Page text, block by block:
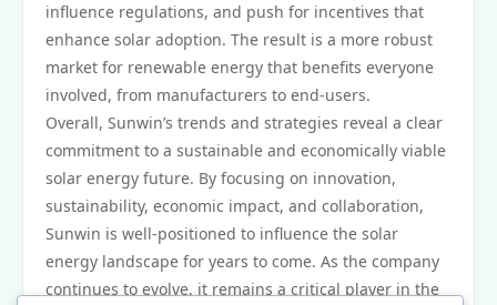
influence regulations, and push for incentives that
enhance solar adoption. The result is a more robust
market for renewable energy that benefits everyone
involved, from manufacturers to end-users.
Overall, Sunwin’s trends and strategies reveal a clear
commitment to a sustainable and economically viable
solar energy future. By focusing on innovation,
sustainability, economic impact, and collaboration,
Sunwin is well-positioned to influence the solar
energy landscape for years to come. As the company
continues to evolve, it remains a critical player in the